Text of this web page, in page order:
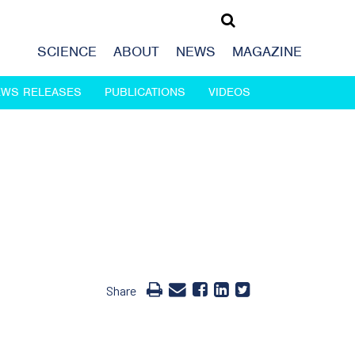
SCIENCE ABOUT NEWS MAGAZINE
RELEASES PUBLICATIONS VIDEOS
Share